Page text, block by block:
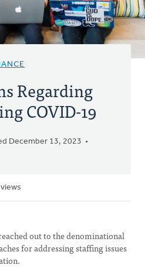
Regarding
COVID-19
December 13, 2023
out to the denominational
for addressing staffing issues